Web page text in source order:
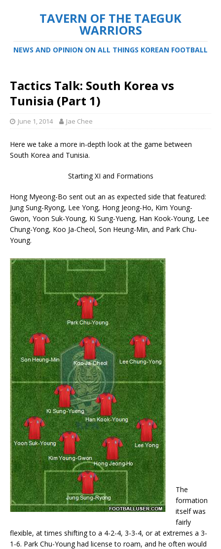
TAVERN OF THE TAEGUK
WARRIORS
NEWS AND OPINION ON ALL THINGS KOREAN FOOTBALL
Tactics Talk: South Korea vs
Tunisia (Part 1)
June 1, 2014 Jae Chee
Here we take a more in-depth look at the game between
South Korea and Tunisia.
Starting XI and Formations
Hong Myeong-Bo sent out an as expected side that featured:
Jung Sung-Ryong, Lee Yong, Hong Jeong-Ho, Kim Young-
Gwon, Yoon Suk-Young, Ki Sung-Yueng, Han Kook-Young, Lee
Chung-Yong, Koo Ja-Cheol, Son Heung-Min, and Park Chu-
Young.
The
formation
itself was
fairly
flexible, at times shifting to a 4-2-4, 3-3-4, or at extremes a 3-
1-6. Park Chu-Young had license to roam, and he often would